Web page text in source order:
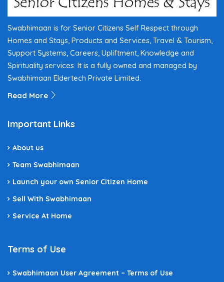
Swabhimaan is for Senior Citizens Self Respect through
Homes and Stays, Products and Services, Travel & Tourism,
Support Systems, Careers, Upliftment, Knowledge and
Spirituality services. It is a fully owned and managed by
Swabhimaan Eldertech Private Limited.
Read More
Important Links
About us
Team Swabhimaan
Launch your own Senior Citizen Home
Sell With Swabhimaan
Service At Home
Terms of Use
Swabhimaan User Agreement – Terms of Use